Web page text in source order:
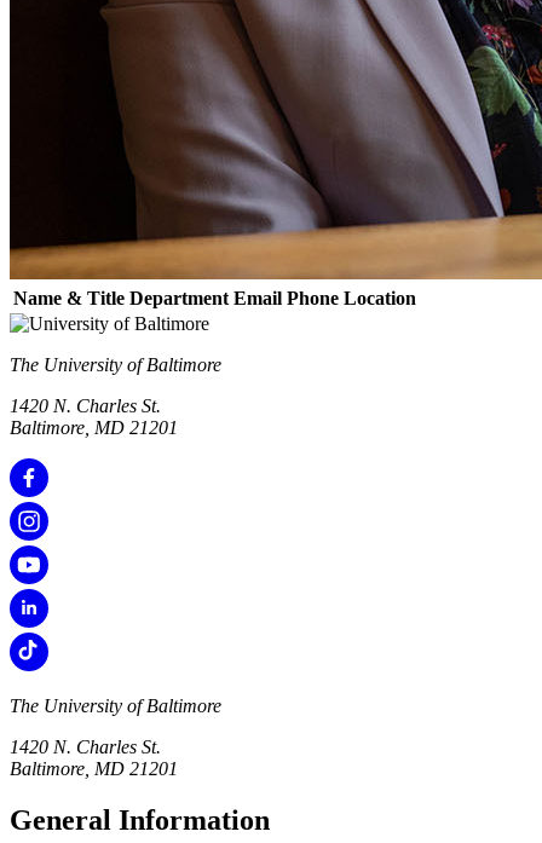
Name & Title Department Email Phone Location
The University of Baltimore
1420 N. Charles St.
Baltimore, MD 21201
The University of Baltimore
1420 N. Charles St.
Baltimore, MD 21201
General Information